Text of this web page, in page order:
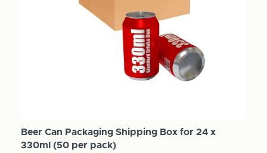
Beer Can Packaging Shipping Box for 24 x
330ml (50 per pack)